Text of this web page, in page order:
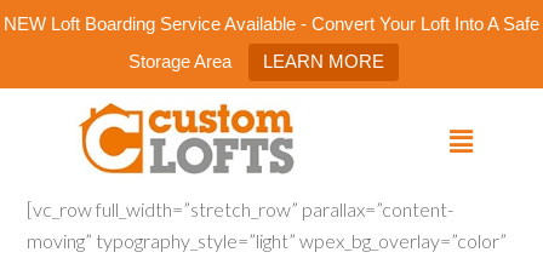
NEW Loft Boarding Service Available - Convert Your Loft Into A Safe
Storage Area
LEARN MORE
[vc_row full_width=”stretch_row” parallax=”content-
moving” typography_style=”light” wpex_bg_overlay=”color”